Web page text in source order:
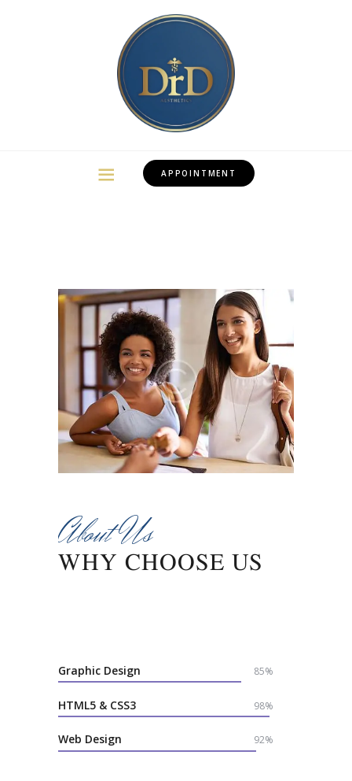
APPOINTMENT
About Us
WHY CHOOSE US
Graphic Design 85%
HTML5 & CSS3 98%
Web Design 92%